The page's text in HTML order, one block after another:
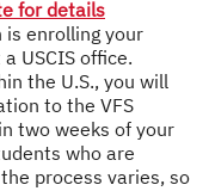
for details
enrolling your
USCIS office.
the U.S., you will
to the VFS
two weeks of your
who are
process varies, so